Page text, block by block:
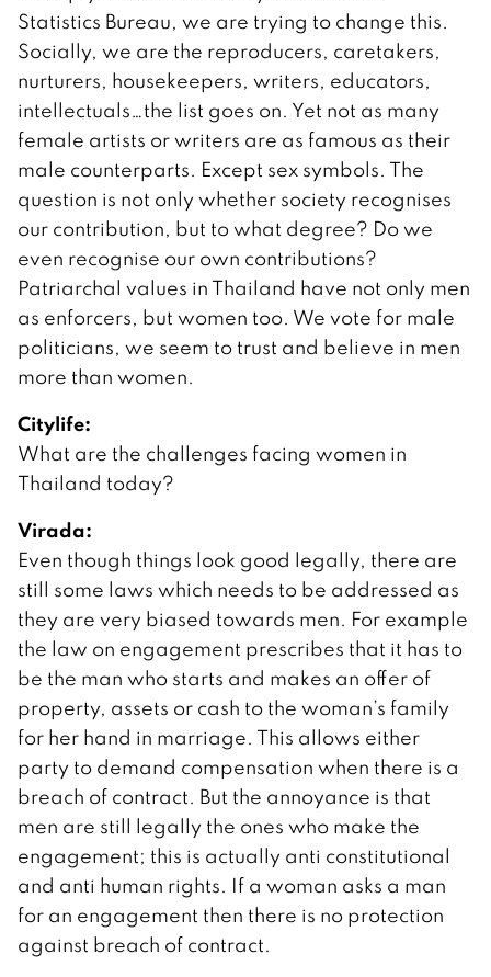
Statistics Bureau, we are trying to change this.
Socially, we are the reproducers, caretakers,
nurturers, housekeepers, writers, educators,
intellectuals…the list goes on. Yet not as many
female artists or writers are as famous as their
male counterparts. Except sex symbols. The
question is not only whether society recognises
our contribution, but to what degree? Do we
even recognise our own contributions?
Patriarchal values in Thailand have not only men
as enforcers, but women too. We vote for male
politicians, we seem to trust and believe in men
more than women.
Citylife:
What are the challenges facing women in
Thailand today?
Virada:
Even though things look good legally, there are
still some laws which needs to be addressed as
they are very biased towards men. For example
the law on engagement prescribes that it has to
be the man who starts and makes an offer of
property, assets or cash to the woman’s family
for her hand in marriage. This allows either
party to demand compensation when there is a
breach of contract. But the annoyance is that
men are still legally the ones who make the
engagement; this is actually anti constitutional
and anti human rights. If a woman asks a man
for an engagement then there is no protection
against breach of contract.